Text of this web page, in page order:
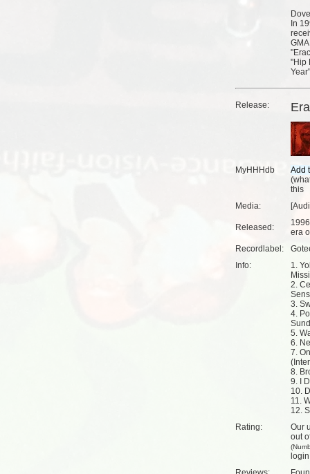
In
"Hip
Release:
MyHHHdb
(
this
Media:
Released:
era
Recordlabel:
Info:
1.
2.
3.
4.
5.
6.
7.
8.
9. I
10.
11.
12.
Rating:
Our
out
login